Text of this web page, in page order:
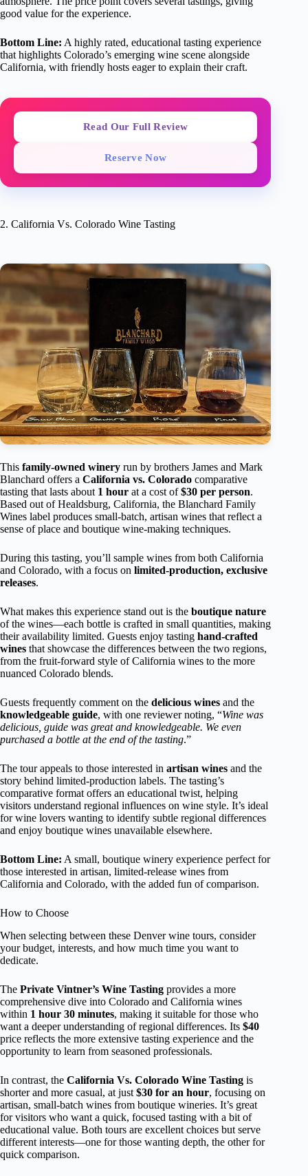
good value for the experience.
Bottom Line: A highly rated, educational tasting experience
that highlights Colorado’s emerging wine scene alongside
California, with friendly hosts eager to explain their craft.
Read Our Full Review
Reserve Now
2. California Vs. Colorado Wine Tasting
This family-owned winery run by brothers James and Mark
Blanchard offers a California vs. Colorado comparative
tasting that lasts about 1 hour at a cost of$30 per person.
Based out of Healdsburg, California, the Blanchard Family
Wines label produces small-batch, artisan wines that reflect a
sense of place and boutique wine-making techniques.
During this tasting, you’ll sample wines from both California
and Colorado, with a focus on limited-production, exclusive
releases.
What makes this experience stand out is the boutique nature
of the wines—each bottle is crafted in small quantities, making
their availability limited. Guests enjoy tasting hand-crafted
wines that showcase the differences between the two regions,
from the fruit-forward style of California wines to the more
nuanced Colorado blends.
Guests frequently comment on the delicious wines and the
knowledgeable guide, with one reviewer noting, “Wine was
delicious, guide was great and knowledgeable. We even
purchased a bottle at the end of the tasting.”
The tour appeals to those interested in artisan wines and the
story behind limited-production labels. The tasting’s
comparative format offers an educational twist, helping
visitors understand regional influences on wine style. It’s ideal
for wine lovers wanting to identify subtle regional differences
and enjoy boutique wines unavailable elsewhere.
Bottom Line: A small, boutique winery experience perfect for
those interested in artisan, limited-release wines from
California and Colorado, with the added fun of comparison.
How to Choose
When selecting between these Denver wine tours, consider
your budget, interests, and how much time you want to
dedicate.
The Private Vintner’s Wine Tasting provides a more
comprehensive dive into Colorado and California wines
within 1 hour 30 minutes, making it suitable for those who
want a deeper understanding of regional differences. Its $40
price reflects the more extensive tasting experience and the
opportunity to learn from seasoned professionals.
In contrast, the California Vs. Colorado Wine Tasting is
shorter and more casual, at just $30 for an hour, focusing on
artisan, small-batch wines from boutique wineries. It’s great
for visitors who want a quick, focused tasting with a bit of
educational value. Both tours are excellent choices but serve
different interests—one for those wanting depth, the other for
quick comparison.